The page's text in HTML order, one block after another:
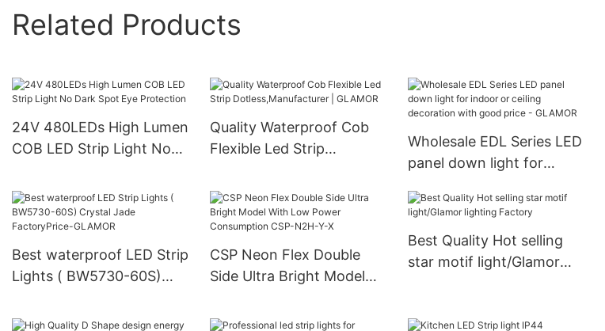
Related Products
24V 480LEDs High Lumen
COB LED Strip Light No
Quality Waterproof Cob
Flexible Led Strip
GLAMOR
Wholesale EDL Series LED
panel down light for
decoration with good
Best waterproof LED Strip
Lights ( BW5730-60S)
GLAMOR
CSP Neon Flex Double
Side Ultra Bright Model
Consumption CSP-N2H-Y-
Best Quality Hot selling
star motif light/Glamor